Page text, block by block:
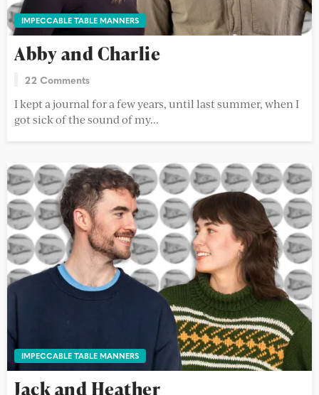
IMPECCABLE TABLE MANNERS
Abby and Charlie
22 Comments
I kept a journal for a few years, until last summer, when I
got sick of the sound of my...
IMPECCABLE TABLE MANNERS
Jack and Heather